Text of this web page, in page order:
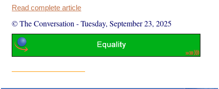
Read complete article
© The Conversation -Tuesday, September 23, 2025